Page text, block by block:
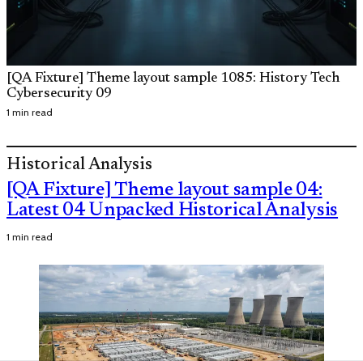
[QA Fixture] Theme layout sample 1085: History Tech
Cybersecurity 09
1 min read
Historical Analysis
[QA Fixture] Theme layout sample 04:
Latest 04 Unpacked Historical Analysis
1 min read